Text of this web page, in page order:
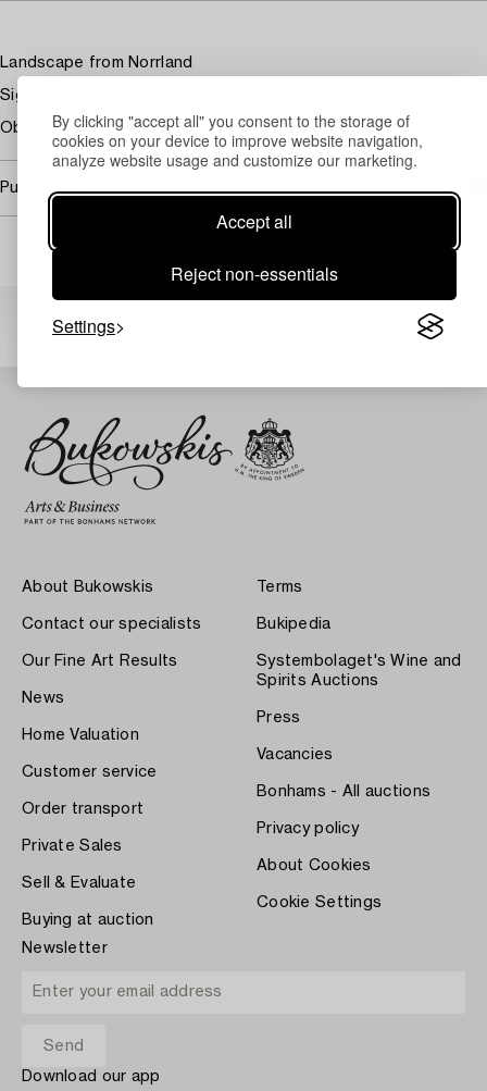
By clicking "accept all" you consent to the storage of
cookies on your device to improve website navigation,
analyze website usage and customize our marketing.
Accept all
Reject non-essentials
Settings
Landscape from Norrland
Signed Osslund. Gouache and watercolour 43 x 100 cm.
Obetydliga repor, papp-pannån något slagen.
Purchasing info
Others have also viewed
About Bukowskis
Contact our specialists
Our Fine Art Results
News
Home Valuation
Customer service
Order transport
Private Sales
Sell & Evaluate
Buying at auction
Terms
Bukipedia
Systembolaget's Wine and
Spirits Auctions
Press
Vacancies
Bonhams - All auctions
Privacy policy
About Cookies
Cookie Settings
Newsletter
Download our app